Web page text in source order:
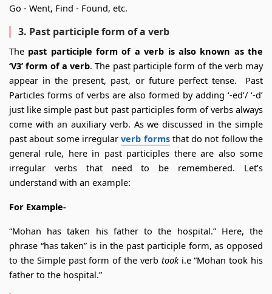
Go - Went, Find - Found, etc.
3. Past participle form of a verb
The past participle form of a verb is also known as the
‘V3’ form of a verb. The past participle form of the verb may
appear in the present, past, or future perfect tense. Past
Particles forms of verbs are also formed by adding ‘-ed’/ ‘-d’
just like simple past but past participles form of verbs always
come with an auxiliary verb. As we discussed in the simple
past about some irregularverb formsthat do not follow the
general rule, here in past participles there are also some
irregular verbs that need to be remembered. Let’s
understand with an example:
For Example-
“Mohan has taken his father to the hospital.” Here, the
phrase “has taken” is in the past participle form, as opposed
to the Simple past form of the verb took i.e “Mohan took his
father to the hospital.”